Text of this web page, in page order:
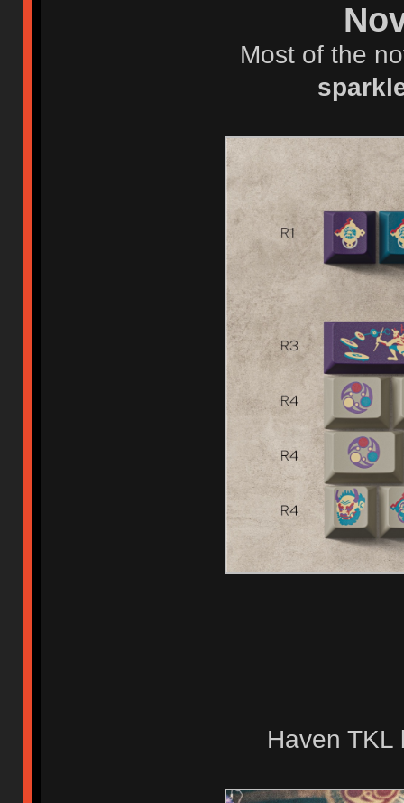
Most of the
Haven TKL